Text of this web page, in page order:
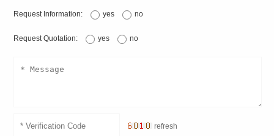
Request Information: yes no
Request Quotation: yes no
refresh